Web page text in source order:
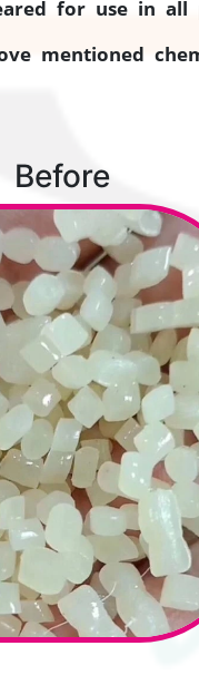
for use in all
mentioned
Before